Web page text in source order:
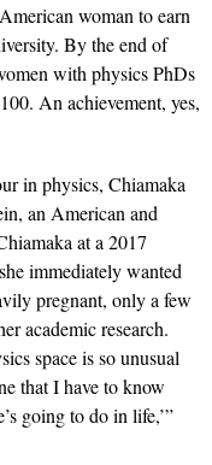
woman to earn
By the end of
with physics PhDs
An achievement, yes,
in physics, Chiamaka
an American and
at a 2017
immediately wanted
pregnant, only a few
academic research.
space is so unusual
that I have to know
going to do in life,’”